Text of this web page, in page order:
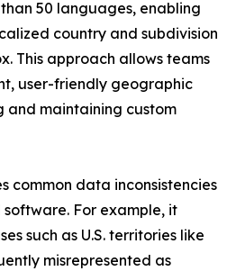
50 languages, enabling
country and subdivision
This approach allows teams
user-friendly geographic
and maintaining custom
common data inconsistencies
For example, it
such as U.S. territories like
misrepresented as